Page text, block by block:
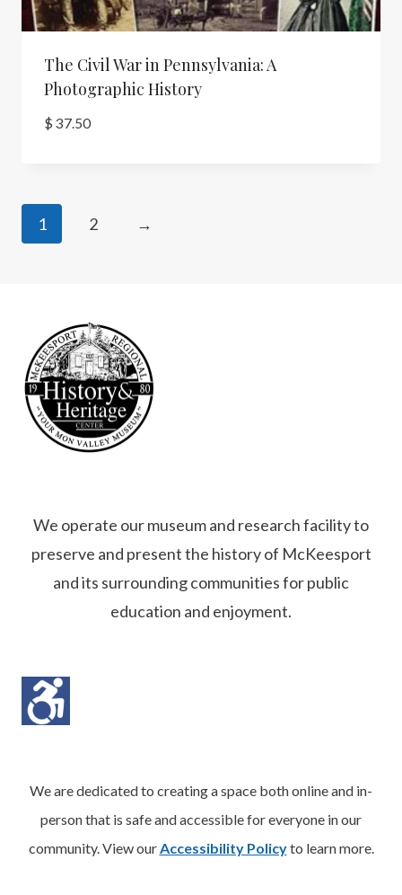
The Civil War in Pennsylvania: A
Photographic History
$ 37.50
1 2 →
We operate our museum and research facility to
preserve and present the history of McKeesport
and its surrounding communities for public
education and enjoyment.
We are dedicated to creating a space both online and in-
person that is safe and accessible for everyone in our
community. View ourAccessibility Policyto learn more.